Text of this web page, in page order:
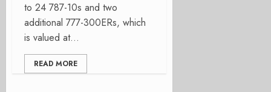
to 24 787-10s and two
additional 777-300ERs, which
is valued at...
READ MORE